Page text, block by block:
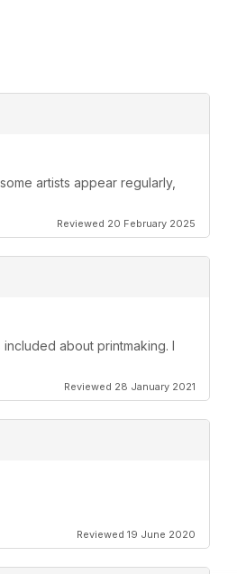
artists appear regularly,
Reviewed 20 February 2025
about printmaking. I
Reviewed 28 January 2021
Reviewed 19 June 2020